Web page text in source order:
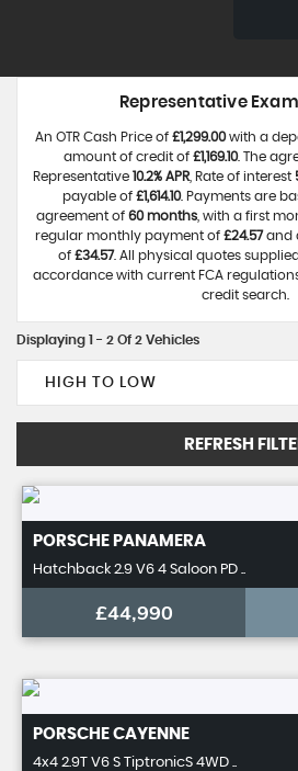
Representative
An OTR Cash Price of £1,299.00with a
amount of credit of £1,169.10. The
Representative 10.2% APR, Rate of interest
payable of £1,614.10. Payments are
agreement of 60 months , with a first
regular monthly payment of £24.57and
of £34.57. All physical quotes
accordance with current FCA
credit search.
Displaying 1 - 2 Of 2 Vehicles
HIGH TO LOW
REFRESH
PORSCHE PANAMERA
Hatchback 2.9 V6 4 Saloon PD ..
£44,990
PORSCHE CAYENNE
4x4 2.9T V6 S TiptronicS 4WD ..